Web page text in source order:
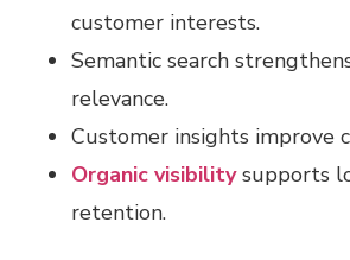
customer interests.
Semantic search
relevance.
Customer insights improve
Organic visibilitysupports
retention.